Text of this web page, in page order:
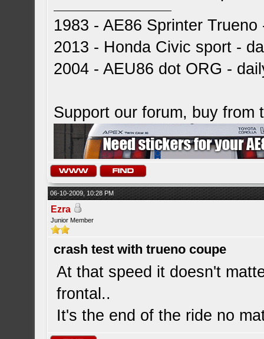
1983 - AE86 Sprinter
2013 - Honda Civic sport -
2004 - AEU86 dot ORG -
Support our forum, buy from
06-10-2009, 10:28 PM
Ezra
Junior Member
crash test with trueno coupe
At that speed it doesn't
frontal..
It's the end of the ride no